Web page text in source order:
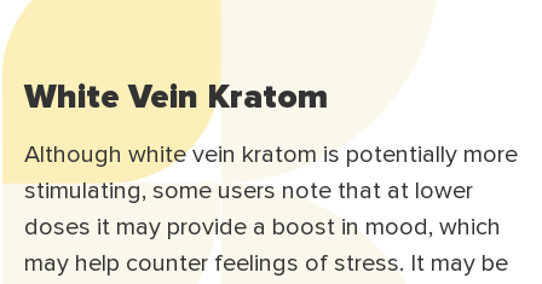
White Vein Kratom
Although white vein kratom is potentially more
stimulating, some users note that at lower
doses it may provide a boost in mood, which
may help counter feelings of stress. It may be